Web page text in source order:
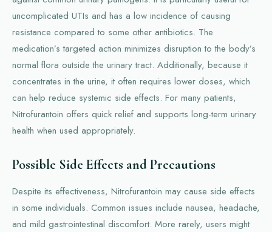
uncomplicated UTIs and has a low incidence of causing
resistance compared to some other antibiotics. The
medication’s targeted action minimizes disruption to the body’s
normal flora outside the urinary tract. Additionally, because it
concentrates in the urine, it often requires lower doses, which
can help reduce systemic side effects. For many patients,
Nitrofurantoin offers quick relief and supports long-term urinary
health when used appropriately.
Possible Side Effects and Precautions
Despite its effectiveness, Nitrofurantoin may cause side effects
in some individuals. Common issues include nausea, headache,
and mild gastrointestinal discomfort. More rarely, users might